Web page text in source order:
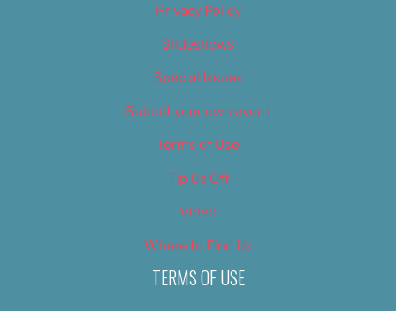
Privacy Policy
Slideshows
Special Issues
Submit your own event
Terms of Use
Tip Us Off
Video
Where to Find Us
TERMS OF USE